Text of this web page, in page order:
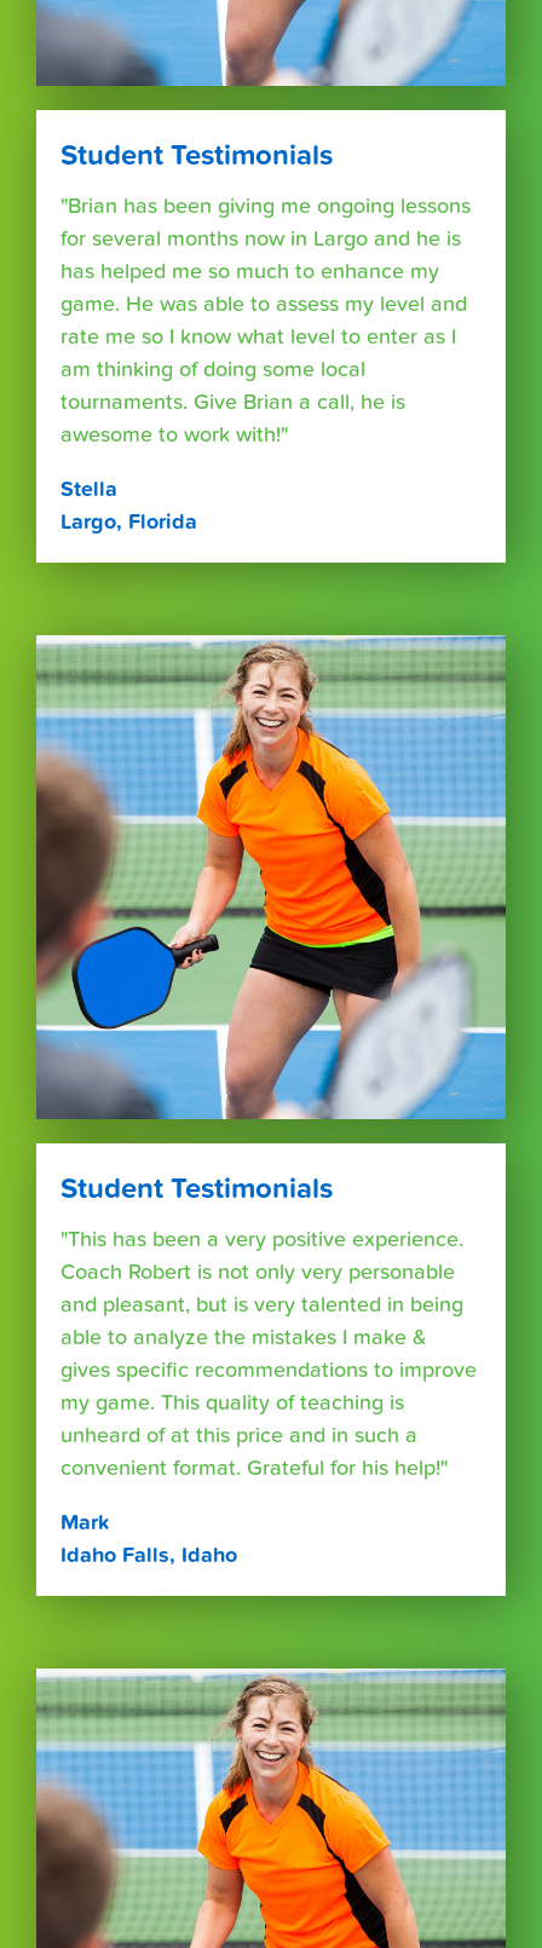
Student Testimonials
"Brian has been giving me ongoing lessons
for several months now in Largo and he is
has helped me so much to enhance my
game. He was able to assess my level and
rate me so I know what level to enter as I
am thinking of doing some local
tournaments. Give Brian a call, he is
awesome to work with!"
Stella
Largo, Florida
Student Testimonials
"This has been a very positive experience.
Coach Robert is not only very personable
and pleasant, but is very talented in being
able to analyze the mistakes I make &
gives specific recommendations to improve
my game. This quality of teaching is
unheard of at this price and in such a
convenient format. Grateful for his help!"
Mark
Idaho Falls, Idaho